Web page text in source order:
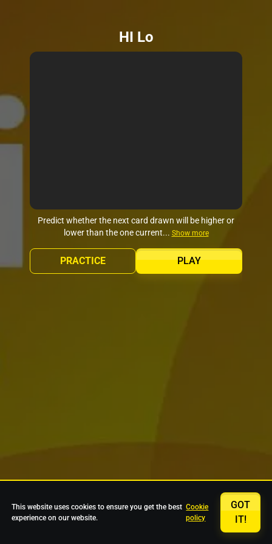
HI Lo
Predict whether the next card drawn will be higher or
lower than the one current... Show more
PLAY
PRACTICE
This website uses cookies to ensure you get the best
experience on our website.
Cookie
policy
GOT
IT!